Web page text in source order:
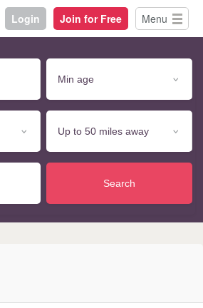
Login Join for Free Menu
Search